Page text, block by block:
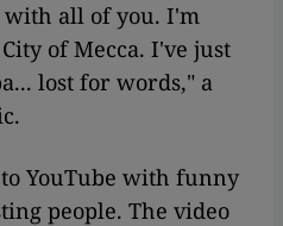
with all of you. I'm
of Mecca. I've just
lost for words," a
YouTube with funny
people. The video